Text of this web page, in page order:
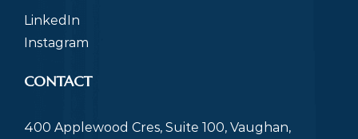
LinkedIn
Instagram
CONTACT
400 Applewood Cres, Suite 100, Vaughan,